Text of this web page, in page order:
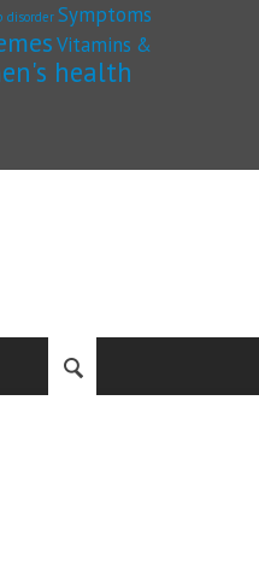
disorder Symptoms
Vitamins &
health